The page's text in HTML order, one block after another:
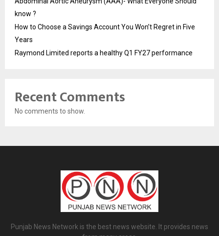
know ?
How to Choose a Savings Account You Won’t Regret in Five
Years
Raymond Limited reports a healthy Q1 FY27 performance
Recent Comments
No comments to show.
Punjab News Network is the best news website. It provides news